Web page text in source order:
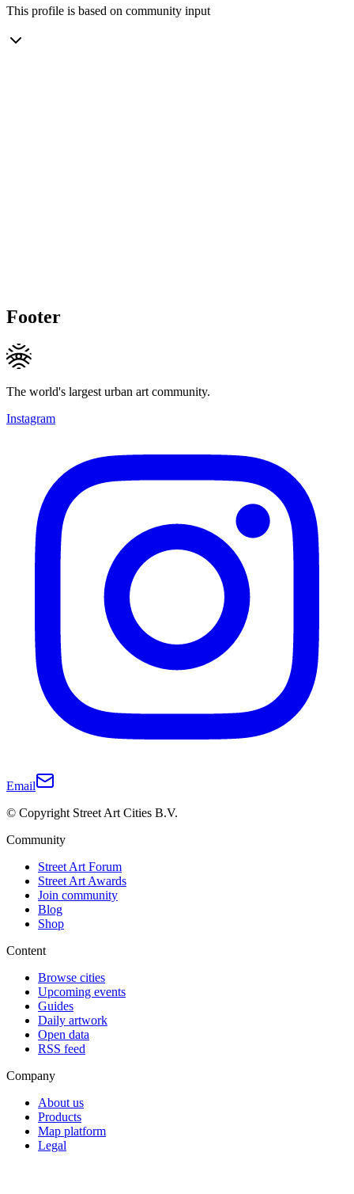
This profile is based on community input
Footer
The world's largest urban art community.
Instagram
Email
© Copyright Street Art Cities B.V.
Community
Street Art Forum
Street Art Awards
Join community
Blog
Shop
Content
Browse cities
Upcoming events
Guides
Daily artwork
Open data
RSS feed
Company
About us
Products
Map platform
Legal